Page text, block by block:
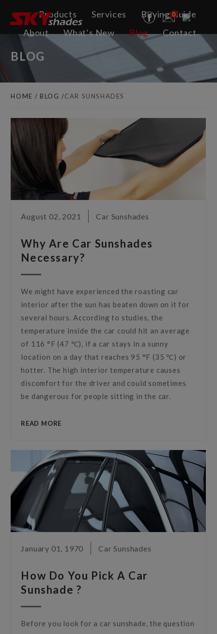
0
Products Services
Buying Guide
About
What’s New Blog Contact
BLOG
HOME BLOG CAR SUNSHADES
August 02, 2021 Car Sunshades
Why Are Car Sunshades
Necessary?
We might have experienced the roasting car
interior after the sun has beaten down on it for
several hours. According to studies, the
temperature inside the car could hit an average
of 116 °F (47 ℃), if a car stays in a sunny
location on a day that reaches 95 °F (35 ℃) or
hotter. The high interior temperature causes
discomfort for the driver and could sometimes
be dangerous for people sitting in the car.
READ MORE
January 01, 1970 Car Sunshades
How Do You Pick A Car
Sunshade ?
Before you look for a car sunshade, the question